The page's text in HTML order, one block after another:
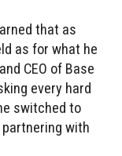
that as
as for what he
CEO of Base
every hard
switched to
partnering with